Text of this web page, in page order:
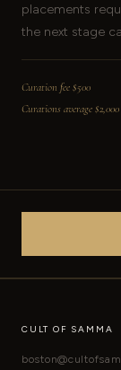
placements
the next stage
Curation fee $500
Curations average $2,000
CULT OF SAMMA